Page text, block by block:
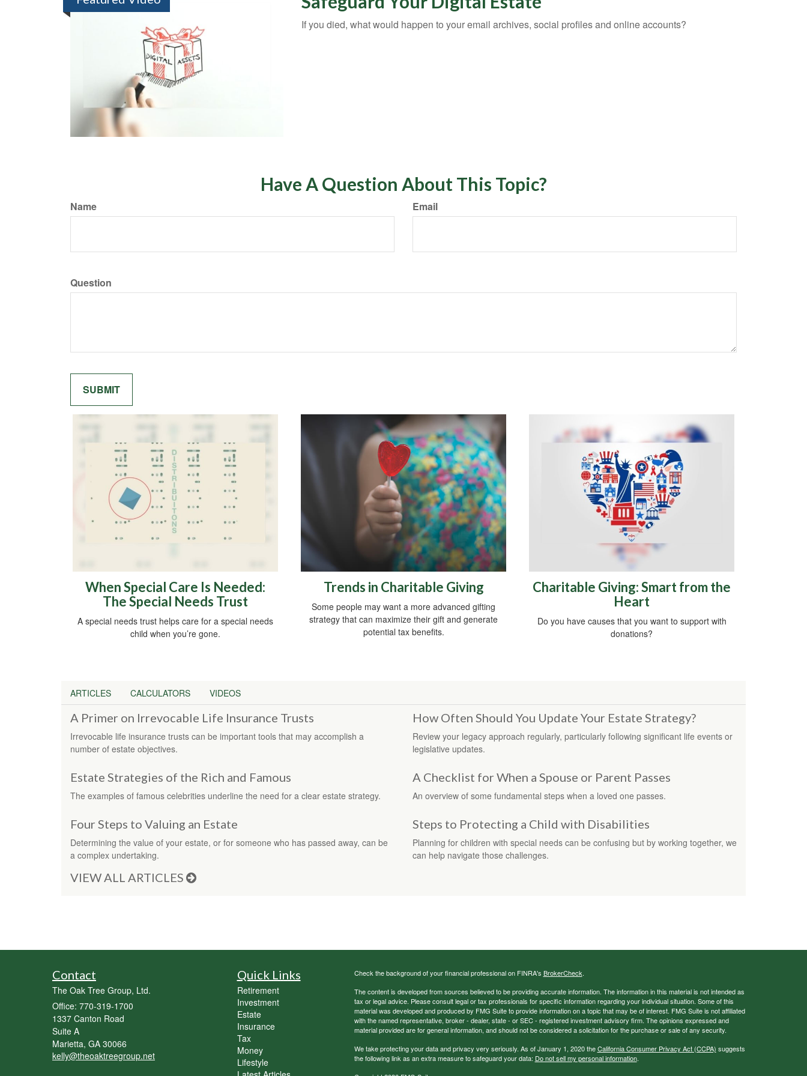
If you died, what would happen to your email archives, social profiles and online accounts?
Have A Question About This Topic?
Name Email
Question
When Special Care Is Needed:
The Special Needs Trust
A special needs trust helps care for a special needs
child when you’re gone.
Trends in Charitable Giving
Some people may want a more advanced gifting
strategy that can maximize their gift and generate
potential tax benefits.
Charitable Giving: Smart from the
Heart
Do you have causes that you want to support with
donations?
ARTICLES CALCULATORS VIDEOS
A Primer on Irrevocable Life Insurance Trusts
Irrevocable life insurance trusts can be important tools that may accomplish a
number of estate objectives.
How Often Should You Update Your Estate Strategy?
Review your legacy approach regularly, particularly following significant life events or
legislative updates.
Estate Strategies of the Rich and Famous
The examples of famous celebrities underline the need for a clear estate strategy.
A Checklist for When a Spouse or Parent Passes
An overview of some fundamental steps when a loved one passes.
Four Steps to Valuing an Estate
Determining the value of your estate, or for someone who has passed away, can be
a complex undertaking.
Steps to Protecting a Child with Disabilities
Planning for children with special needs can be confusing but by working together, we
can help navigate those challenges.
VIEW ALL ARTICLES
Contact
The Oak Tree Group, Ltd.
Office: 770-319-1700
1337 Canton Road
Suite A
Marietta, GA 30066
kelly@theoaktreegroup.net
Quick Links
Retirement
Investment
Estate
Insurance
Tax
Money
Lifestyle
Check the background of your financial professional on FINRA's BrokerCheck.
The content is developed from sources believed to be providing accurate information. The information in this material is not intended as
tax or legal advice. Please consult legal or tax professionals for specific information regarding your individual situation. Some of this
material was developed and produced by FMG Suite to provide information on a topic that may be of interest. FMG Suite is not affiliated
with the named representative, broker - dealer, state - or SEC - registered investment advisory firm. The opinions expressed and
material provided are for general information, and should not be considered a solicitation for the purchase or sale of any security.
We take protecting your data and privacy very seriously. As of January 1, 2020 theCalifornia Consumer Privacy Act (CCPA) suggests
the following link as an extra measure to safeguard your data: Do not sell my personal information.